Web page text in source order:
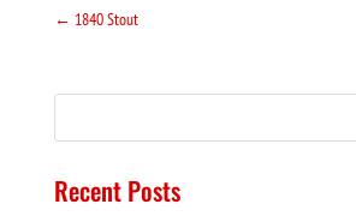
← 1840 Stout
Recent Posts